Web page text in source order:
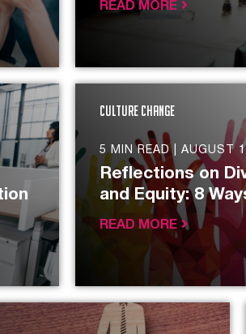
READ MORE
Culture Change
5 MIN READ |AUGUST
Reflections on
and Equity: 8
READ MORE